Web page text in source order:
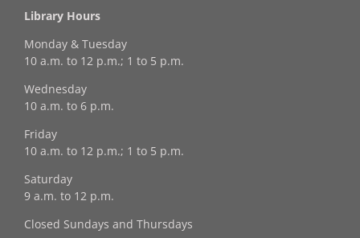
Library Hours
Monday & Tuesday
10 a.m. to 12 p.m.; 1 to 5 p.m.
Wednesday
10 a.m. to 6 p.m.
Friday
10 a.m. to 12 p.m.; 1 to 5 p.m.
Saturday
9 a.m. to 12 p.m.
Closed Sundays and Thursdays